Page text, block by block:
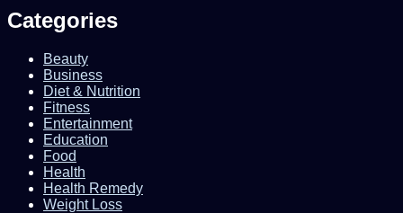
Categories
Beauty
Business
Diet & Nutrition
Fitness
Entertainment
Education
Food
Health
Health Remedy
Weight Loss